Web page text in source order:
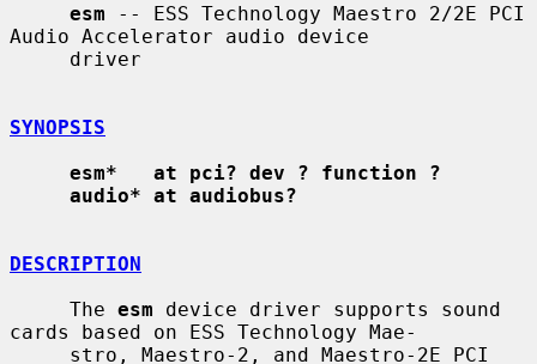
esm -- ESS Technology Maestro 2/2E PCI
Audio Accelerator audio device
SYNOPSIS
esm*   at pci? dev ? function ?
audio* at audiobus?
DESCRIPTION
     The
esm device driver supports sound
cards based on ESS Technology Mae-